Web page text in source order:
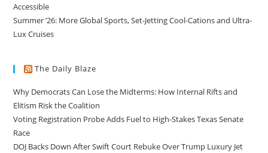
Accessible
Summer ’26: More Global Sports, Set-Jetting Cool-Cations and Ultra-
Lux Cruises
The Daily Blaze
Why Democrats Can Lose the Midterms: How Internal Rifts and
Elitism Risk the Coalition
Voting Registration Probe Adds Fuel to High-Stakes Texas Senate
Race
DOJ Backs Down After Swift Court Rebuke Over Trump Luxury Jet